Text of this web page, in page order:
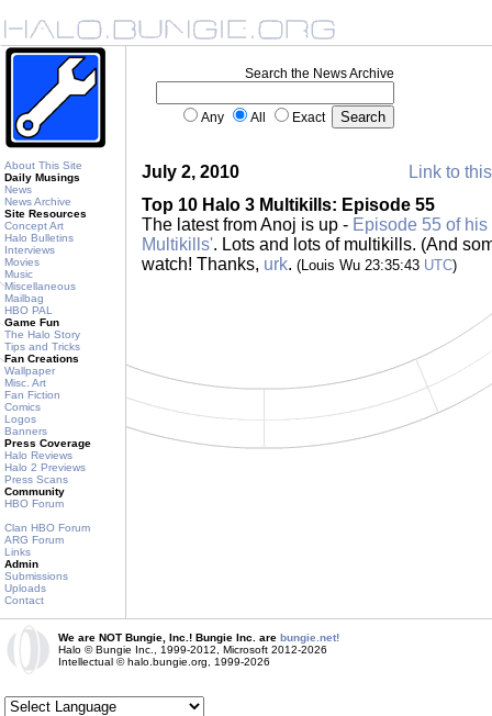
About This Site
Daily Musings
News
News Archive
Site Resources
Concept Art
Halo Bulletins
Interviews
Movies
Music
Miscellaneous
Mailbag
HBO PAL
Game Fun
The Halo Story
Tips and Tricks
Fan Creations
Wallpaper
Misc. Art
Fan Fiction
Comics
Logos
Banners
Press Coverage
Halo Reviews
Halo 2 Previews
Press Scans
Community
HBO Forum
Clan HBO Forum
ARG Forum
Links
Admin
Submissions
Uploads
Contact
Search the News Archive
Any All Exact
July 2, 2010
Link to
Top 10 Halo 3 Multikills: Episode 55
The latest from Anoj is up - Episode 55 of
Multikills'. Lots and lots of multikills. (And
watch! Thanks, urk. (Louis Wu 23:35:43 UTC)
We are NOT Bungie, Inc.! Bungie Inc. are bungie.net!
Halo © Bungie Inc., 1999-2012, Microsoft 2012-2026
Intellectual © halo.bungie.org, 1999-2026